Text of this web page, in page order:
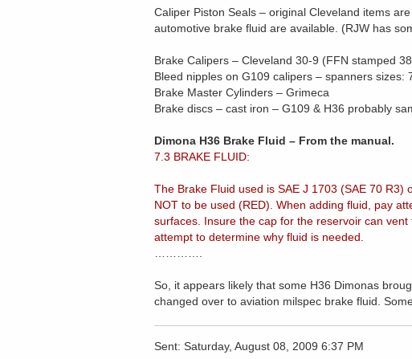
Caliper Piston Seals – original Cleveland items
automotive brake fluid are available. (RJW has
Brake Calipers – Cleveland 30-9 (FFN stamped
Bleed nipples on G109 calipers – spanners sizes:
Brake Master Cylinders – Grimeca
Brake discs – cast iron – G109 & H36 probably
Dimona H36 Brake Fluid – From the manual.
7.3 BRAKE FLUID:
The Brake Fluid used is SAE J 1703 (SAE 70
NOT to be used (RED). When adding fluid, pay
surfaces. Insure the cap for the reservoir can
attempt to determine why fluid is needed.
So, it appears likely that some H36 Dimonas
changed over to aviation milspec brake fluid.
Sent: Saturday, August 08, 2009 6:37 PM